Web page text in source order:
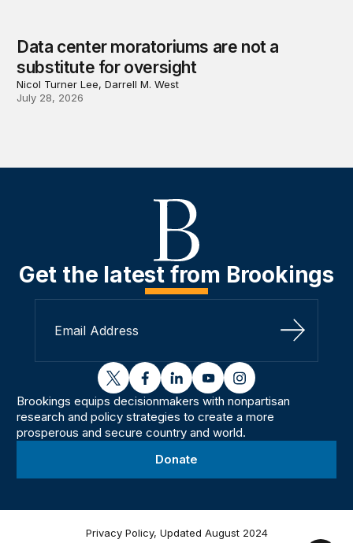
Data center moratoriums are not a
substitute for oversight
Nicol Turner Lee, Darrell M. West
July 28, 2026
Get the latest from Brookings
Sign Up
twitterfacebooklinkedinyoutubeinstagram
Brookings equips decisionmakers with nonpartisan
research and policy strategies to create a more
prosperous and secure country and world.
Donate
Privacy Policy, Updated August 2024